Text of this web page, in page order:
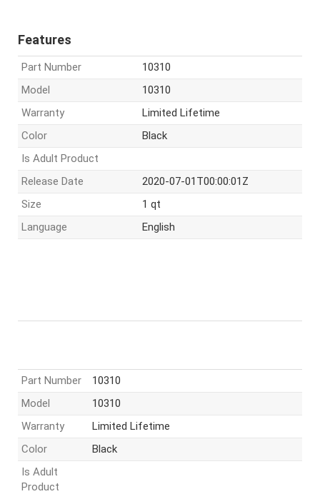
Features
Part Number
10310
Model
10310
Warranty
Limited Lifetime
Color
Black
Is Adult Product
Release Date
2020-07-01T00:00:01Z
Size
1 qt
Language
English
Part Number
10310
Model
10310
Warranty
Limited Lifetime
Color
Black
Is Adult
Product